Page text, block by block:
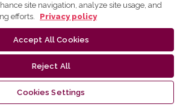
site navigation, analyze site usage, and
efforts.
Privacy policy
Accept All Cookies
Reject All
Cookies Settings